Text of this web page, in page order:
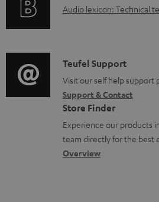
c
e
n
t
s
i
o
r
m
a
t
i
r
t
i
o
n
a
b
A
i
o
g
l
o
s
Audio lexicon: Technical
C
o
n
t
a
c
Teufel Support
Visit our self help support
Support & Contact
Store Finder
Experience our products
team directly for the best
Overview